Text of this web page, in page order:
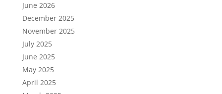
June 2026
December 2025
November 2025
July 2025
June 2025
May 2025
April 2025